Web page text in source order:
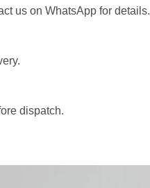
us on WhatsApp for details.
dispatch.